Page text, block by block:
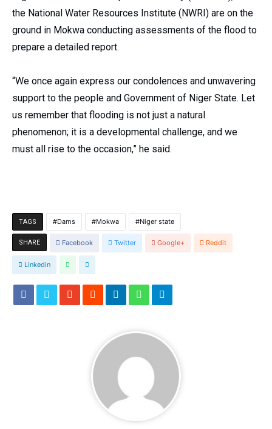
the National Water Resources Institute (NWRI) are on the
ground in Mokwa conducting assessments of the flood to
prepare a detailed report.
“We once again express our condolences and unwavering
support to the people and Government of Niger State. Let
us remember that flooding is not just a natural
phenomenon; it is a developmental challenge, and we
must all rise to the occasion,” he said.
TAGS Dams Mokwa Niger state
SHARE Facebook Twitter Google+ Reddit
Linkedin